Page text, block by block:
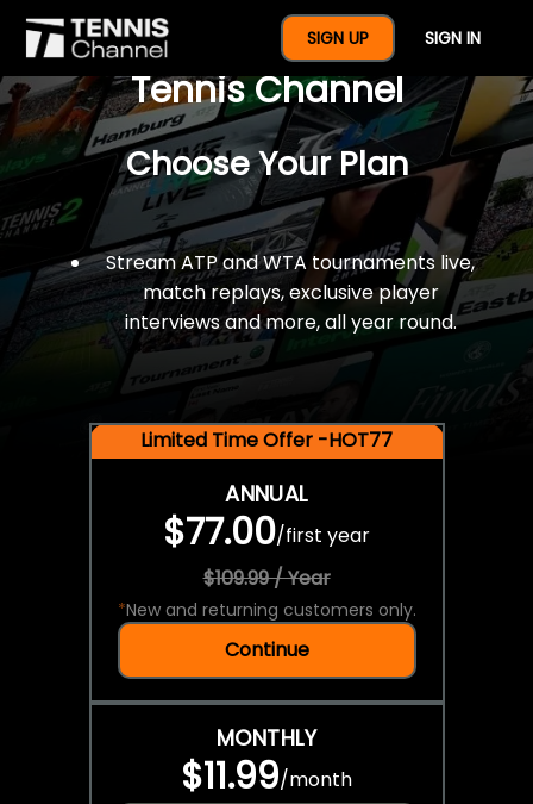
SIGN UP SIGN IN
$77 For A Full Year Of
Tennis Channel
Choose Your Plan
Stream ATP and WTA tournaments live,
match replays, exclusive player
interviews and more, all year round.
Limited Time Offer -HOT77
ANNUAL
$77.00/first year
$109.99 / Year
*New and returning customers only.
Continue
MONTHLY
$11.99/month